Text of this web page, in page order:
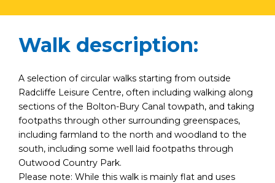
Walk description:
A selection of circular walks starting from outside
Radcliffe Leisure Centre, often including walking along
sections of the Bolton-Bury Canal towpath, and taking
footpaths through other surrounding greenspaces,
including farmland to the north and woodland to the
south, including some well laid footpaths through
Outwood Country Park.
Please note: While this walk is mainly flat and uses